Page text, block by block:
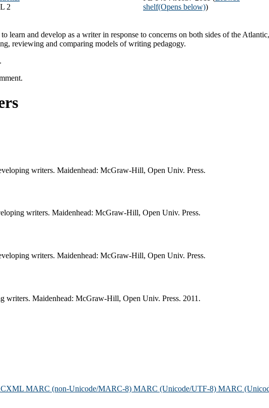
2
shelf(Opens below))
learn and develop as a writer in response to concerns on both sides of the
reviewing and comparing models of writing pedagogy.
writers. Maidenhead: McGraw-Hill, Open Univ. Press.
writers. Maidenhead: McGraw-Hill, Open Univ. Press.
writers. Maidenhead: McGraw-Hill, Open Univ. Press.
writers. Maidenhead: McGraw-Hill, Open Univ. Press. 2011.
MARC (non-Unicode/MARC-8) MARC (Unicode/UTF-8) MARC